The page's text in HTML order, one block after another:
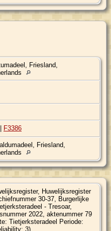
Friesland,
| F3386
Friesland,
Huwelijksregister
30-37, Burgerlijke
- Tresoar,
2022, aktenummer 79
Tietjerksteradeel Periode:
3).